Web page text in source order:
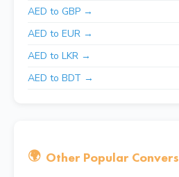
AED to GBP →
AED to EUR →
AED to LKR →
AED to BDT →
🌍 Other Popular